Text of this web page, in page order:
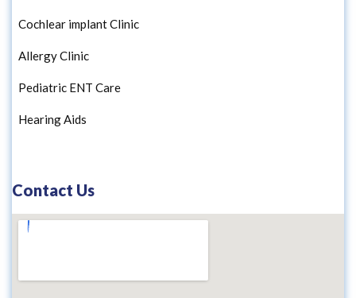
Cochlear implant Clinic
Allergy Clinic
Pediatric ENT Care
Hearing Aids
Contact Us